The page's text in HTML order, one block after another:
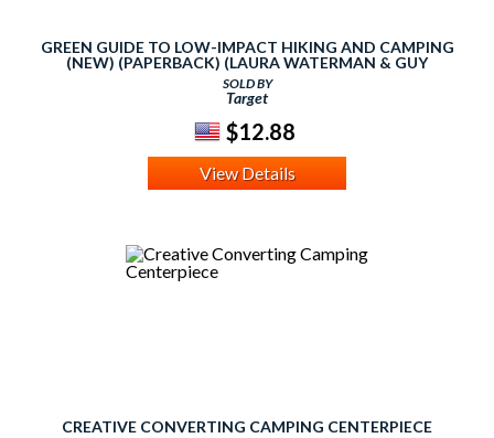
GREEN GUIDE TO LOW-IMPACT HIKING AND CAMPING
(NEW) (PAPERBACK) (LAURA WATERMAN & GUY
WATERMAN)
SOLD BY
Target
$12.88
View Details
CREATIVE CONVERTING CAMPING CENTERPIECE